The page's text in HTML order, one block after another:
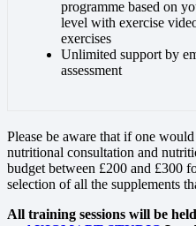
programme based on
level with exercise
exercises
Unlimited support by
assessment
Please be aware that if one
nutritional consultation and
budget between £200 and £300
selection of all the supplements
All training sessions will be